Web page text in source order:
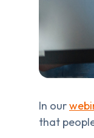
In our
that